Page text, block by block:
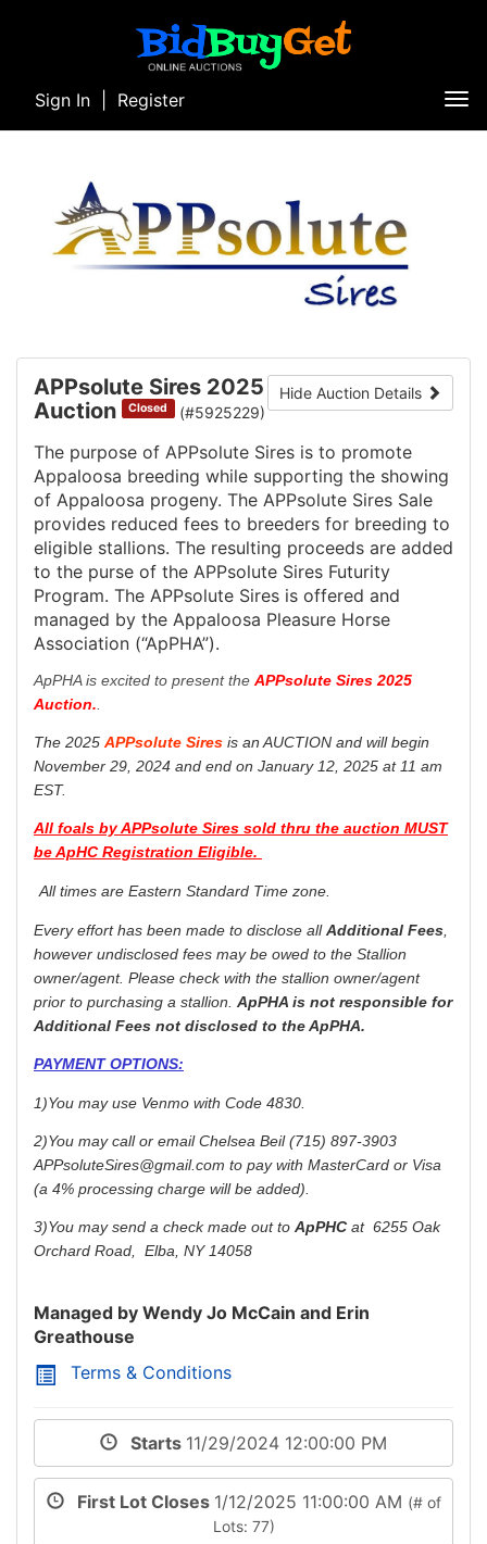
Sign In Register
Hide Auction Details
APPsolute Sires 2025
Auction
Closed (#5925229)
The purpose of APPsolute Sires is to promote
Appaloosa breeding while supporting the showing
of Appaloosa progeny. The APPsolute Sires Sale
provides reduced fees to breeders for breeding to
eligible stallions. The resulting proceeds are added
to the purse of the APPsolute Sires Futurity
Program. The APPsolute Sires is offered and
managed by the Appaloosa Pleasure Horse
Association (“ApPHA”).
ApPHA is excited to present the APPsolute Sires 2025
Auction.
The 2025 APPsolute Sires is an AUCTION and will begin
November 29, 2024 and end on January 12, 2025 at 11 am
EST.
All foals by APPsolute Sires sold thru the auction MUST
be ApHC Registration Eligible.
All times are Eastern Standard Time zone.
Every effort has been made to disclose allAdditional Fees
however undisclosed fees may be owed to the Stallion
owner/agent. Please check with the stallion owner/agent
prior to purchasing a stallion. ApPHA is not responsible for
Additional Fees not disclosed to the ApPHA.
PAYMENT OPTIONS:
1)You may use Venmo with Code 4830.
2)You may call or email Chelsea Beil (715) 897-3903
APPsoluteSires@gmail.com to pay with MasterCard or Visa
(a 4% processing charge will be added).
3)You may send a check made out to ApPHC at 6255 Oak
Orchard Road, Elba, NY 14058
Managed by Wendy Jo McCain and Erin
Greathouse
Terms & Conditions
Starts 11/29/2024 12:00:00 PM
First Lot Closes 1/12/2025 11:00:00 AM (# of
Lots: 77)